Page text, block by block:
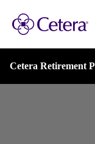
Cetera Retirement
Retirement Login
Account Access